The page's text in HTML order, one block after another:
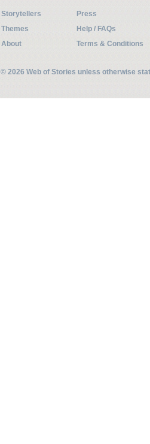
Storytellers
Press
Themes
Help / FAQs
About
Terms & Conditions
© 2026 Web of Stories unless otherwise